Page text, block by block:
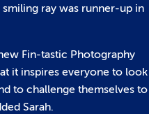
ray was runner-up in
Fin-tastic Photography
it inspires everyone to look
to challenge themselves to
Sarah.